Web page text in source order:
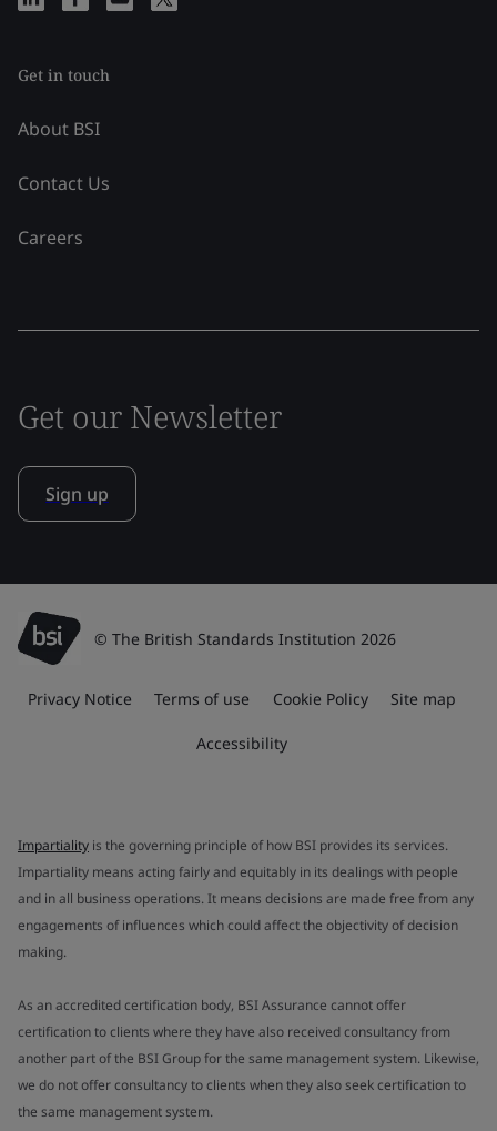
Get in touch
About BSI
Contact Us
Careers
Get our Newsletter
Sign up
© The British Standards Institution 2026
Privacy Notice Terms of use Cookie Policy Site map
Accessibility
Impartiality is the governing principle of how BSI provides its services.
Impartiality means acting fairly and equitably in its dealings with people
and in all business operations. It means decisions are made free from any
engagements of influences which could affect the objectivity of decision
making.
As an accredited certification body, BSI Assurance cannot offer
certification to clients where they have also received consultancy from
another part of the BSI Group for the same management system. Likewise,
we do not offer consultancy to clients when they also seek certification to
the same management system.